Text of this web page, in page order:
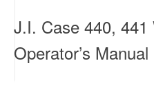
J.I. Case 440, 441
Operator’s Manual